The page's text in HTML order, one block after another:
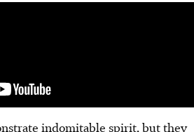
indomitable spirit, but they